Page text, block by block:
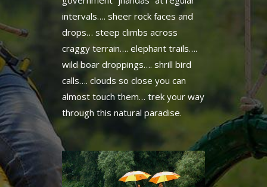
drops… steep climbs across
craggy terrain…. elephant trails….
wild boar droppings…. shrill bird
calls…. clouds so close you can
almost touch them… trek your way
through this natural paradise.